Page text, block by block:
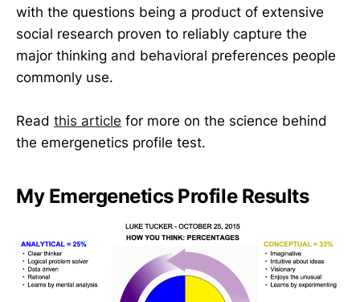
with the questions being a product of extensive
social research proven to reliably capture the
major thinking and behavioral preferences people
commonly use.
Read this article for more on the science behind
the emergenetics profile test.
My Emergenetics Profile Results